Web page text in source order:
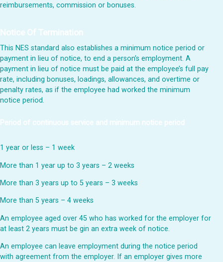
reimbursements, commission or bonuses.
Notice Of Termination
This NES standard also establishes a minimum notice period or
payment in lieu of notice, to end a person’s employment. A
payment in lieu of notice must be paid at the employee’s full pay
rate, including bonuses, loadings, allowances, and overtime or
penalty rates, as if the employee had worked the minimum
notice period.
Period of continuous service and minimum notice period
1 year or less – 1 week
More than 1 year up to 3 years – 2 weeks
More than 3 years up to 5 years – 3 weeks
More than 5 years – 4 weeks
An employee aged over 45 who has worked for the employer for
at least 2 years must be gin an extra week of notice.
An employee can leave employment during the notice period
with agreement from the employer. If an employer gives more